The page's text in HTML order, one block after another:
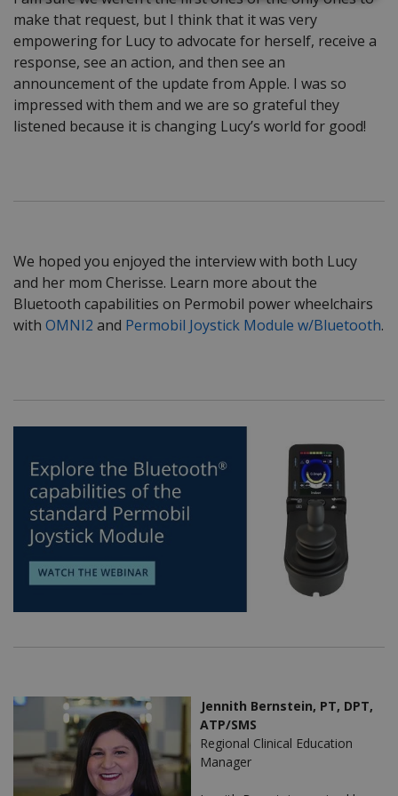
make that request, but I think that it was very
empowering for Lucy to advocate for herself, receive a
response, see an action, and then see an
announcement of the update from Apple. I was so
impressed with them and we are so grateful they
listened because it is changing Lucy’s world for good!
We hoped you enjoyed the interview with both Lucy
and her mom Cherisse. Learn more about the
Bluetooth capabilities on Permobil power wheelchairs
with OMNI2 and Permobil Joystick Module w/Bluetooth.
Jennith Bernstein, PT, DPT,
ATP/SMS
Regional Clinical Education
Manager